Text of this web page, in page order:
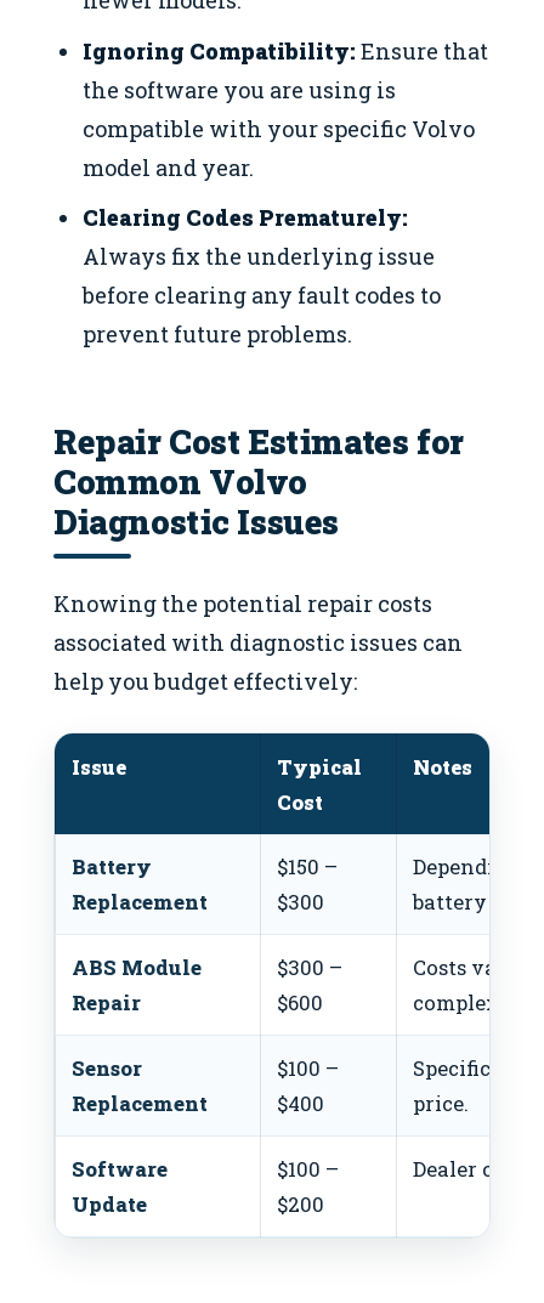
Ignoring Compatibility: Ensure that
the software you are using is
compatible with your specific Volvo
model and year.
Clearing Codes Prematurely:
Always fix the underlying issue
before clearing any fault codes to
prevent future problems.
Repair Cost Estimates for
Common Volvo
Diagnostic Issues
Knowing the potential repair costs
associated with diagnostic issues can
help you budget effectively:
Issue
Typical
Cost
Notes
Battery
Replacement
$150 –
$300
Depending
battery type.
ABS Module
Repair
$300 –
$600
Costs vary
complexity.
Sensor
Replacement
$100 –
$400
Specific
price.
Software
Update
$100 –
$200
Dealer costs